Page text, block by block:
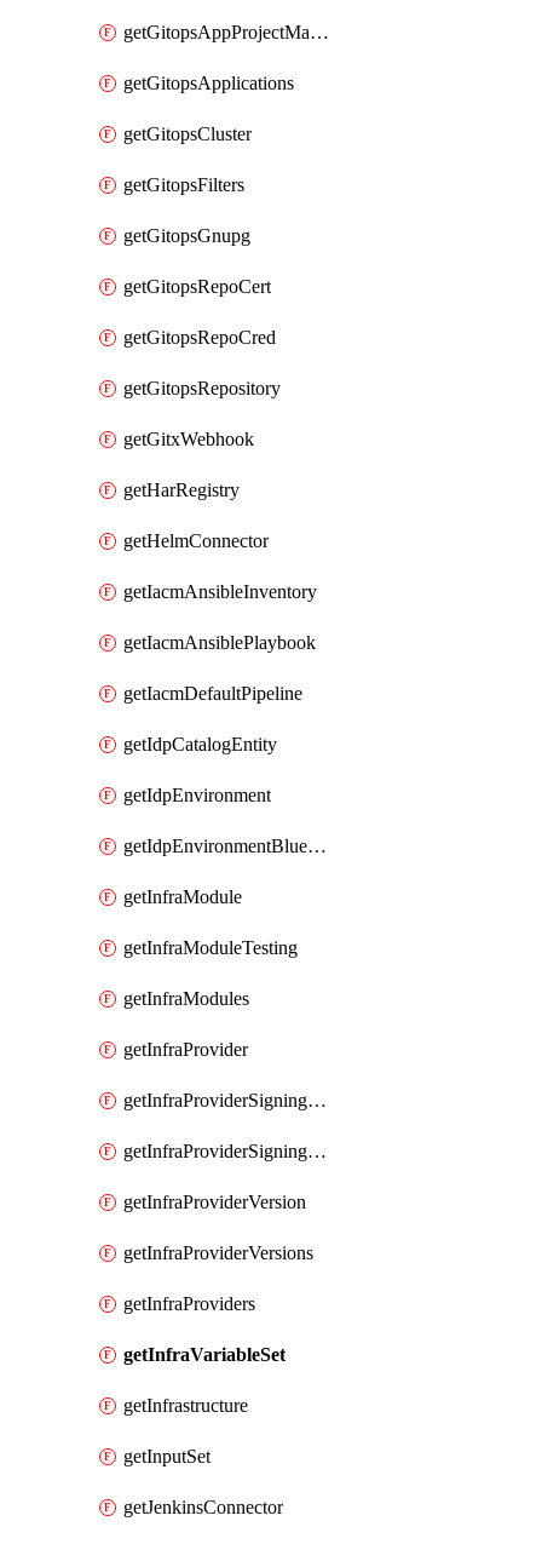
getGitopsAppProjectMapping
getGitopsApplications
getGitopsCluster
getGitopsFilters
getGitopsGnupg
getGitopsRepoCert
getGitopsRepoCred
getGitopsRepository
getGitxWebhook
getHarRegistry
getHelmConnector
getIacmAnsibleInventory
getIacmAnsiblePlaybook
getIacmDefaultPipeline
getIdpCatalogEntity
getIdpEnvironment
getIdpEnvironmentBlueprint
getInfraModule
getInfraModuleTesting
getInfraModules
getInfraProvider
getInfraProviderSigningKey
getInfraProviderSigningKeys
getInfraProviderVersion
getInfraProviderVersions
getInfraProviders
getInfraVariableSet
getInfrastructure
getInputSet
getJenkinsConnector